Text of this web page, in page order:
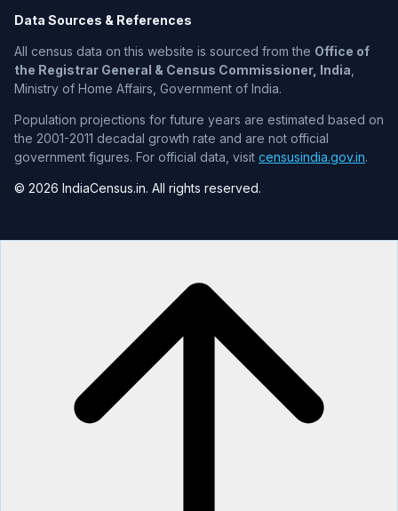
Data Sources & References
All census data on this website is sourced from the Office of
the Registrar General & Census Commissioner, India,
Ministry of Home Affairs, Government of India.
Population projections for future years are estimated based on
the 2001-2011 decadal growth rate and are not official
government figures. For official data, visit censusindia.gov.in.
© 2026 IndiaCensus.in. All rights reserved.